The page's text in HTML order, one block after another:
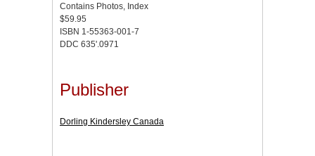
Contains Photos, Index
$59.95
ISBN 1-55363-001-7
DDC 635'.0971
Publisher
Dorling Kindersley Canada